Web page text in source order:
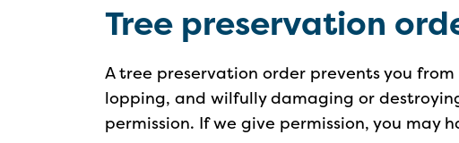
Tree preservation
A tree preservation order prevents you
lopping, and wilfully damaging or
permission. If we give permission, you may